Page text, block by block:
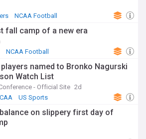
NCAA Football
fall camp of a new era
NCAA Football
named to Bronko Nagurski
Watch List
- Official Site 2d
US Sports
on slippery first day of